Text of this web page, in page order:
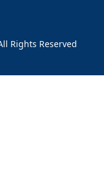
Rights Reserved